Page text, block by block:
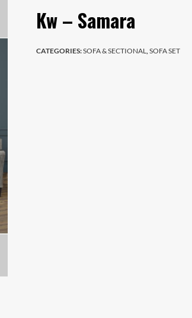
Kw – Samara
CATEGORIES:SOFA & SECTIONAL,SOFA SET